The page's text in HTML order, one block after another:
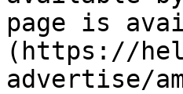
page is
(https://
advertise/